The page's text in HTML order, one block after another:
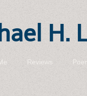
H.
Reviews